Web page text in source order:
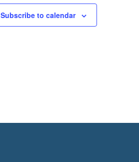
Subscribe to calendar